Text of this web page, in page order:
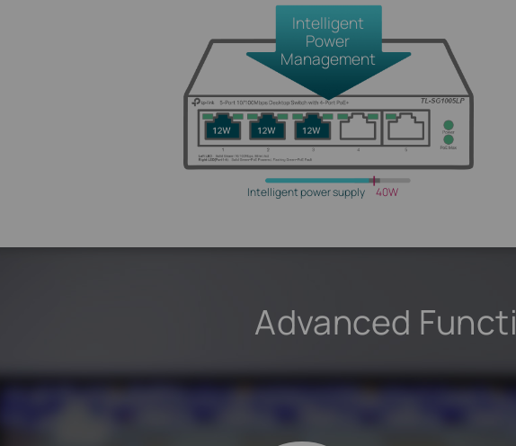
Intelligent
Power
Management
Intelligent power supply 40W
Advanced